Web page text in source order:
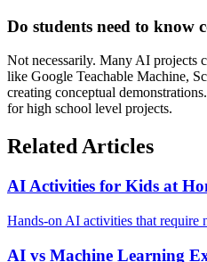
Do students need to know
Not necessarily. Many AI projects
like Google Teachable Machine,
creating conceptual
for high school level projects.
Related Articles
AI Activities for Kids at
Hands-on AI activities that require
AI vs Machine Learning